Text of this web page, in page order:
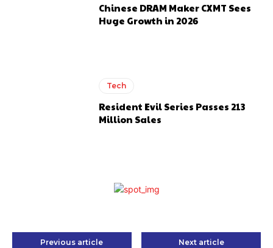
Chinese DRAM Maker CXMT Sees
Huge Growth in 2026
Tech
Resident Evil Series Passes 213
Million Sales
Previous article Next article